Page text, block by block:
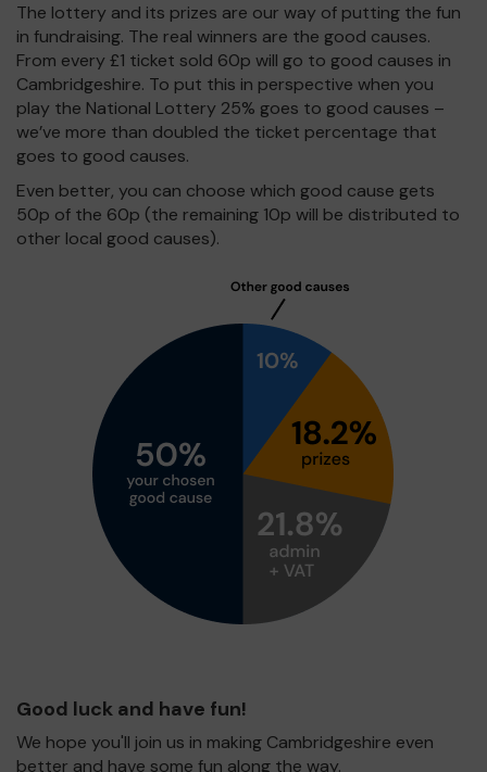
The lottery and its prizes are our way of putting the fun
in fundraising. The real winners are the good causes.
From every £1 ticket sold 60p will go to good causes in
Cambridgeshire. To put this in perspective when you
play the National Lottery 25% goes to good causes –
we’ve more than doubled the ticket percentage that
goes to good causes.
Even better, you can choose which good cause gets
50p of the 60p (the remaining 10p will be distributed to
other local good causes).
Good luck and have fun!
We hope you'll join us in making Cambridgeshire even
better and have some fun along the way.